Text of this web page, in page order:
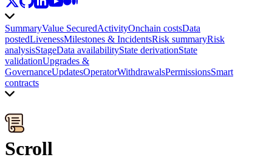
SummaryValue SecuredActivityOnchain costsData
postedLivenessMilestones & IncidentsRisk summaryRisk
analysisStageData availabilityState derivationState
validationUpgrades &
GovernanceUpdatesOperatorWithdrawalsPermissionsSmart
contracts
Scroll